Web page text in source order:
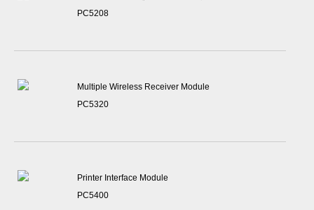
PC5208
Multiple Wireless Receiver Module
PC5320
Printer Interface Module
PC5400